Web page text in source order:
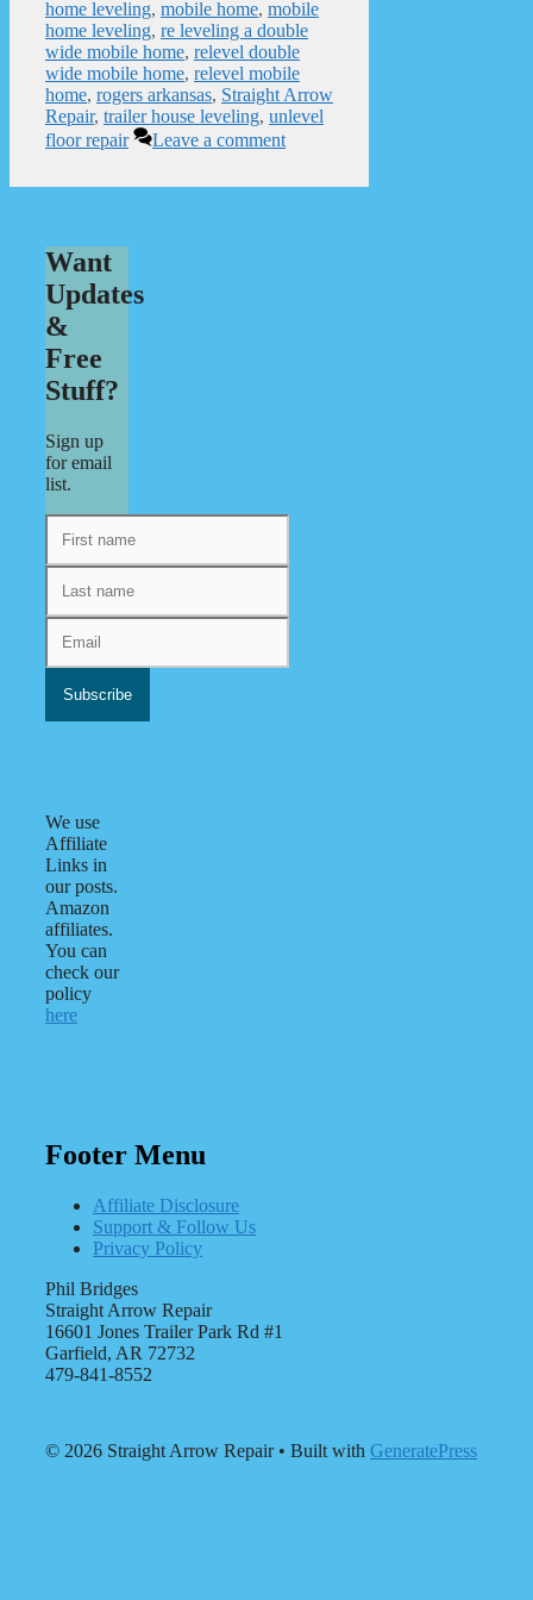
home leveling, mobile home, mobile
home leveling, re leveling a double
wide mobile home, relevel double
wide mobile home, relevel mobile
home, rogers arkansas, Straight Arrow
Repair, trailer house leveling, unlevel
floor repair
Leave a comment
Want
Updates
&
Free
Stuff?
Sign up
for email
list.
We use
Affiliate
Links in
our posts.
Amazon
affiliates.
You can
check our
policy
here
Footer Menu
Affiliate Disclosure
Support & Follow Us
Privacy Policy
Phil Bridges
Straight Arrow Repair
16601 Jones Trailer Park Rd #1
Garfield, AR 72732
479-841-8552
© 2026 Straight Arrow Repair• Built with GeneratePress